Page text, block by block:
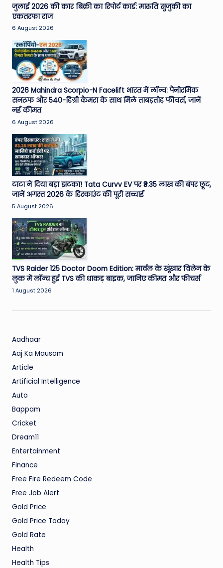
जुलाई 2026 की कार बिक्री का रिपोर्ट कार्ड: मारुति सुजुकी का
एकतरफा राज
6 August 2026
2026 Mahindra Scorpio-N Facelift भारत में लॉन्च: पैनोरमिक
सनरूफ और 540-डिग्री कैमरा के साथ मिले ताबड़तोड़ फीचर्स, जानें
नई कीमत
6 August 2026
टाटा ने दिया बड़ा झटका! Tata Curvv EV पर ₹3.35 लाख की बंपर छूट,
जानें अगस्त 2026 के डिस्काउंट की पूरी सच्चाई
5 August 2026
TVS Raider 125 Doctor Doom Edition: मार्वल के खूंखार विलेन के
लुक में लॉन्च हुई TVS की धाकड़ बाइक, जानिए कीमत और फीचर्स
1 August 2026
Aadhaar
Aaj Ka Mausam
Article
Artificial Intelligence
Auto
Bappam
Cricket
Dream11
Entertainment
Finance
Free Fire Redeem Code
Free Job Alert
Gold Price
Gold Price Today
Gold Rate
Health
Health Tips